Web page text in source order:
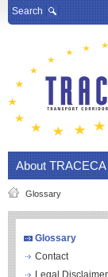
Search
About TRACECA
Glossary
Glossary
Contact
Legal Disclaimer